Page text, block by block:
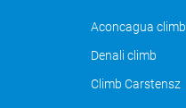
Aconcagua climb
Denali climb
Climb Carstensz